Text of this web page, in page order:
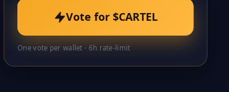
Vote for $CARTEL
One vote per wallet · 6h rate-limit